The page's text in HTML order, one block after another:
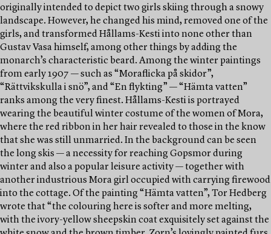
originally intended to depict two girls skiing through a snowy
landscape. However, he changed his mind, removed one of the
girls, and transformed Hållams-Kesti into none other than
Gustav Vasa himself, among other things by adding the
monarch’s characteristic beard. Among the winter paintings
from early 1907 — such as “Moraflicka på skidor”,
“Rättvikskulla i snö”, and “En flykting” — “Hämta vatten”
ranks among the very finest. Hållams-Kesti is portrayed
wearing the beautiful winter costume of the women of Mora,
where the red ribbon in her hair revealed to those in the know
that she was still unmarried. In the background can be seen
the long skis — a necessity for reaching Gopsmor during
winter and also a popular leisure activity — together with
another industrious Mora girl occupied with carrying firewood
into the cottage. Of the painting “Hämta vatten”, Tor Hedberg
wrote that “the colouring here is softer and more melting,
with the ivory-yellow sheepskin coat exquisitely set against the